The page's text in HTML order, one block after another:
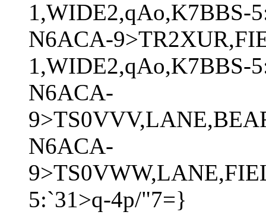
1,WIDE2,qAo,K7BBS-
N6ACA-
1,WIDE2,qAo,K7BBS-
N6ACA-
N6ACA-
5:`31>q-4p/"7=}